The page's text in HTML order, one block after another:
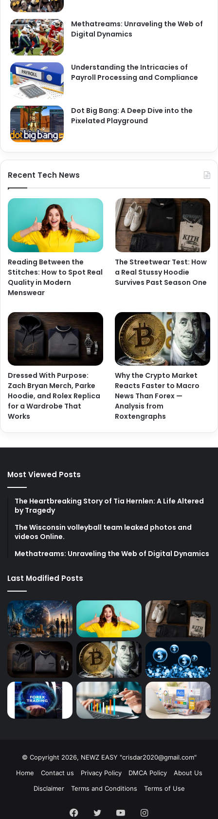
Methatreams: Unraveling the Web of
Digital Dynamics
Understanding the Intricacies of
Payroll Processing and Compliance
Dot Big Bang: A Deep Dive into the
Pixelated Playground
Recent Tech News
Reading Between the
Stitches: How to Spot Real
Quality in Modern
Menswear
The Streetwear Test: How
a Real Stussy Hoodie
Survives Past Season One
Dressed With Purpose:
Zach Bryan Merch, Parke
Hoodie, and Rolex Replica
for a Wardrobe That
Works
Why the Crypto Market
Reacts Faster to Macro
News Than Forex —
Analysis from
Roxtengraphs
Most Viewed Posts
The Heartbreaking Story of Tia Hernlen: A Life Altered
by Tragedy
The Wisconsin volleyball team leaked photos and
videos Online.
Methatreams: Unraveling the Web of Digital Dynamics
Last Modified Posts
© Copyright 2026, NEWZ EASY "crisdar2020@gmail.com"
Home
Contact us Privacy Policy DMCA Policy
About Us
Disclaimer
Terms and Conditions Terms of Use
Facebook
TwitterYouTubeInstagram